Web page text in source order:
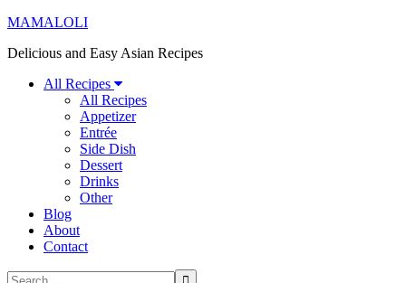
MAMALOLI
Delicious and Easy Asian Recipes
All Recipes
All Recipes
Appetizer
Entrée
Side Dish
Dessert
Drinks
Other
Blog
About
Contact